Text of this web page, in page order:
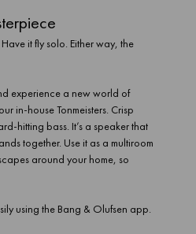
it fly solo. Either way, the
experience a new world of
in-house Tonmeisters. Crisp
hitting bass. It’s a speaker that
together. Use it as a multiroom
around your home, so
using the Bang & Olufsen app.